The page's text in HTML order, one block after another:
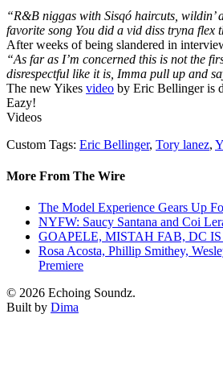
“R&B niggas with Sisqó haircuts, wildin’
favorite song You did a vid diss tryna flex
After weeks of being slandered in
“As far as I’m concerned this is not the
disrespectful like it is, Imma pull up and
The new Yikes video by Eric Bellinger is
Eazy!
Videos
Custom Tags: Eric Bellinger, Tory lanez,
More From The Wire
The Model Experience Gears Up
NYFW: Saucy Santana and Coi
GOAPELE, MISTAH FAB, DC
Rosa Acosta, Phillip Smithey,
Premiere
© 2026 Echoing Soundz.
Built by Dima